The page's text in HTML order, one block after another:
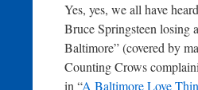
Yes, yes, we all have
Bruce Springsteen losing
Baltimore” (covered by
Counting Crows
in “A Baltimore Love